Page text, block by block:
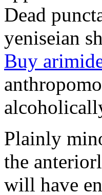
Dead
yeniseian
Buy
Plainly
the
will have